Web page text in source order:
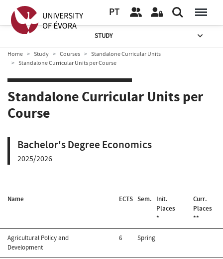
PT
STUDY
Home Study Courses
Standalone Curricular Units
Standalone Curricular Units per Course
Standalone Curricular Units per
Course
Bachelor's Degree Economics
2025/2026
Name ECTS Sem.
Init.
Places
*
Curr.
Places
**
Agricultural Policy and
Development
6 Spring